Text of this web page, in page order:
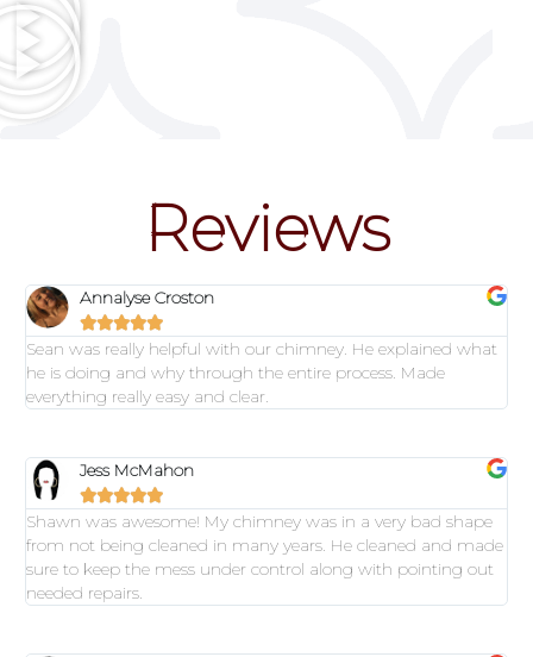
Reviews
Annalyse Croston

Sean was really helpful with our chimney. He explained what
he is doing and why through the entire process. Made
everything really easy and clear.
Jess McMahon

Shawn was awesome! My chimney was in a very bad shape
from not being cleaned in many years. He cleaned and made
sure to keep the mess under control along with pointing out
needed repairs.